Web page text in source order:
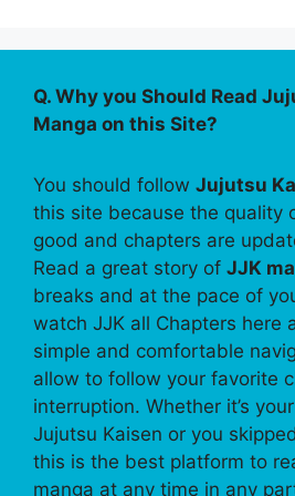
Q. Why you Should Read
Manga on this Site?
You should follow Jujutsu
this site because the quality
good and chapters are
Read a great story of JJK
breaks and at the pace of
watch JJK all Chapters here
simple and comfortable
allow to follow your favorite
interruption. Whether it’s
Jujutsu Kaisen or you
this is the best platform to
manga at any time in any